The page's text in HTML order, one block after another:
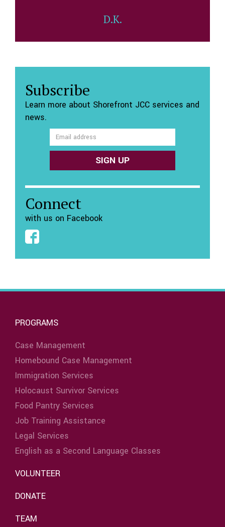
D.K.
Subscribe
Learn more about Shorefront JCC services and
news.
Connect
with us on Facebook
PROGRAMS
Case Management
Homebound Case Management
Immigration Services
Holocaust Survivor Services
Food Pantry Services
Job Training Assistance
Legal Services
English as a Second Language Classes
VOLUNTEER
DONATE
TEAM